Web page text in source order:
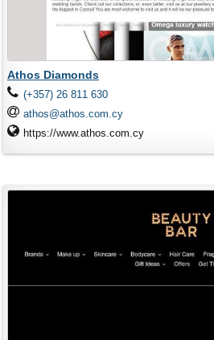
Athos Diamonds
(+357) 26 811 630
athos@athos.com.cy
https://www.athos.com.cy